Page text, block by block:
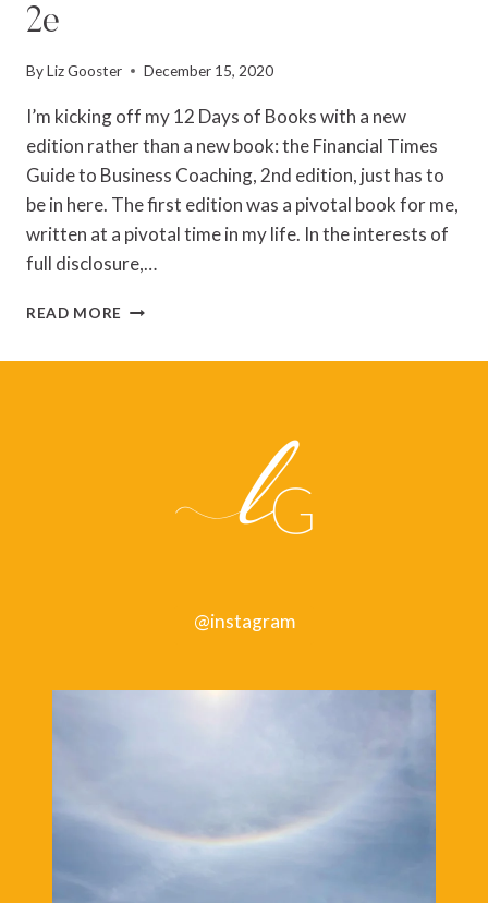
2e
ByLiz Gooster December 15, 2020
I’m kicking off my 12 Days of Books with a new
edition rather than a new book: the Financial Times
Guide to Business Coaching, 2nd edition, just has to
be in here. The first edition was a pivotal book for me,
written at a pivotal time in my life. In the interests of
full disclosure,…
READ MORE ANNE
@instagram